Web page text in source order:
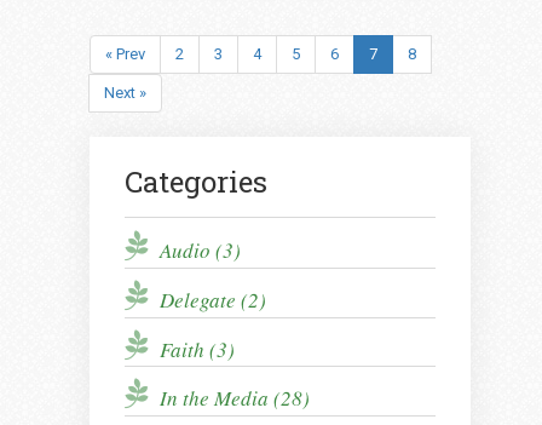
« Prev 2 3 4 5 6 7 8
Next »
Categories
Audio (3)
Delegate (2)
Faith (3)
In the Media (28)